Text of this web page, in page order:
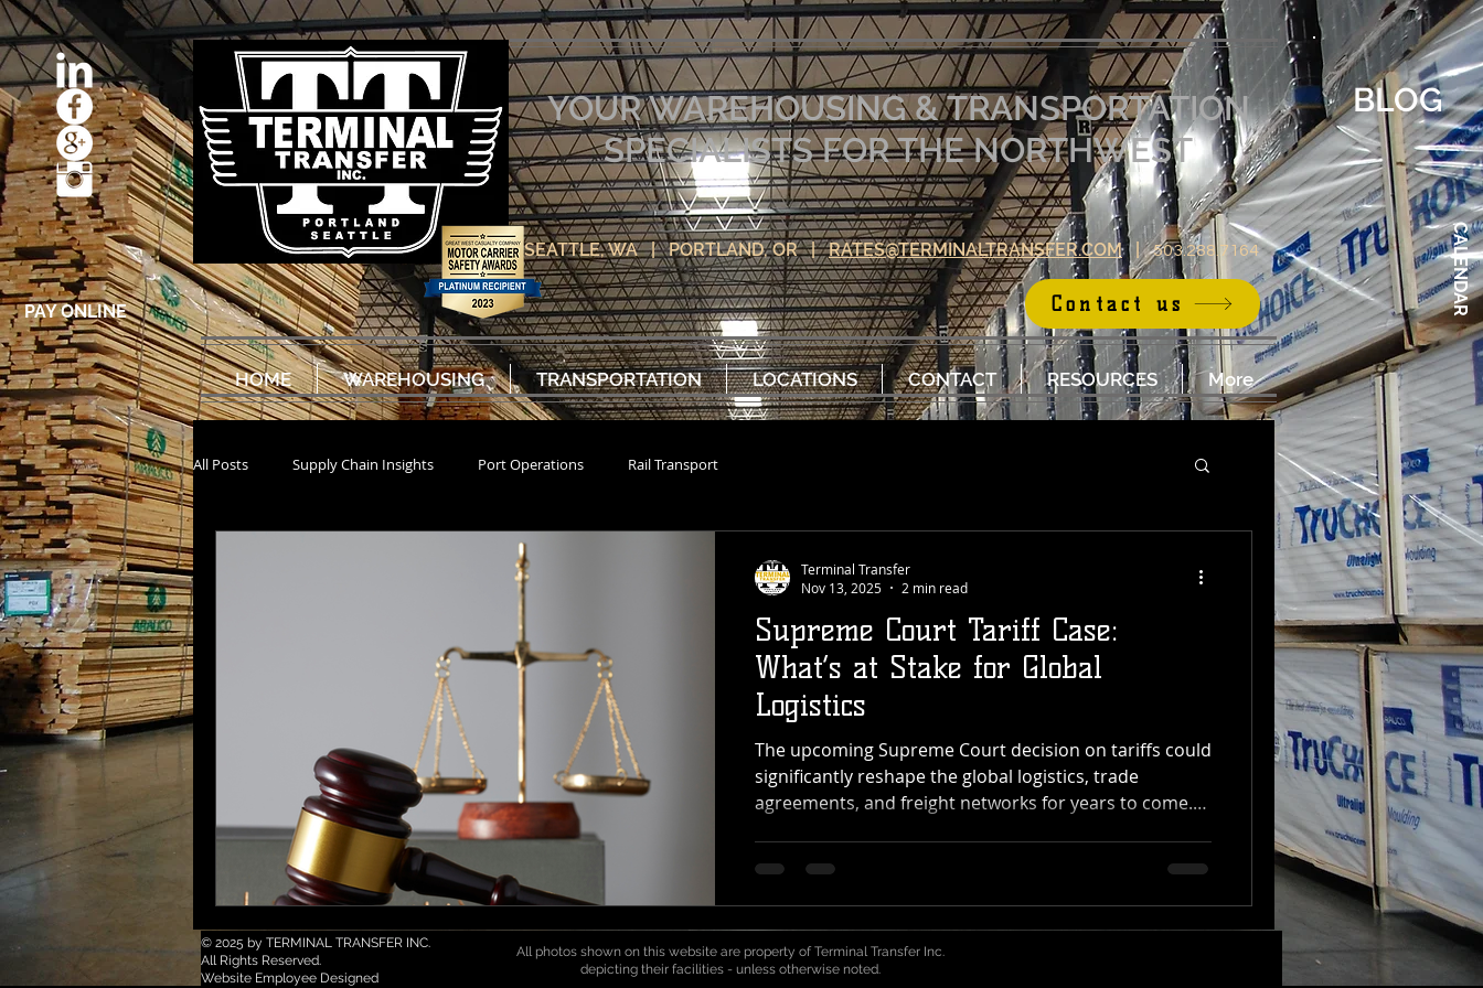
PAY ONLINE
YOUR WAREHOUSING & TRANSPORTATION
SPECIALISTS FOR THE NORTHWEST
BLOG
CALENDAR
SEATTLE, WA | PORTLAND, OR |RATES@TERMINALTRANSFER.COM|503.288.7164
Contact us
HOME WAREHOUSING TRANSPORTATION LOCATIONS CONTACT RESOURCES More
All Posts Supply Chain Insights Port Operations Rail Transport
Supreme Court Tariff Case:
What’s at Stake for Global
Logistics
The upcoming Supreme Court decision on tariffs could
significantly reshape the global logistics, trade
agreements, and freight networks for years to come.
across the Pacific Northwest, the impact of this ruling
could reach every point in the supply chain — from
port to pallet. What’s Happening The U.S. Supreme
Court is deciding whether the President has the
Terminal Transfer
Nov 13, 2025
2 min read
© 2025 by TERMINAL TRANSFER INC.
All Rights Reserved.
Website Employee Designed
All photos shown on this website are property of Terminal Transfer Inc.
depicting their facilities - unless otherwise noted.